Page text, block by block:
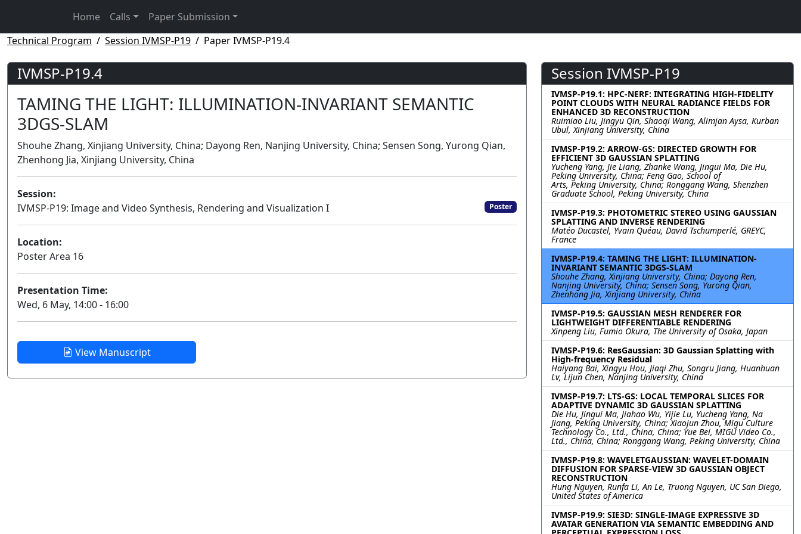
Home Calls
Paper Submission
Technical Program
Session IVMSP-P19 Paper IVMSP-P19.4
IVMSP-P19.4
TAMING THE LIGHT: ILLUMINATION-INVARIANT SEMANTIC
3DGS-SLAM
Shouhe Zhang, Xinjiang University, China; Dayong Ren, Nanjing University, China; Sensen Song, Yurong Qian,
Zhenhong Jia, Xinjiang University, China
Session:
IVMSP-P19: Image and Video Synthesis, Rendering and Visualization I
Poster
Location:
Poster Area 16
Presentation Time:
Wed, 6 May, 14:00 - 16:00
View Manuscript
Session IVMSP-P19
IVMSP-P19.1: HPC-NERF: INTEGRATING HIGH-FIDELITY
POINT CLOUDS WITH NEURAL RADIANCE FIELDS FOR
ENHANCED 3D RECONSTRUCTION
Ruimiao Liu, Jingyu Qin, Shaoqi Wang, Alimjan Aysa, Kurban
Ubul, Xinjiang University, China
IVMSP-P19.2: ARROW-GS: DIRECTED GROWTH FOR
EFFICIENT 3D GAUSSIAN SPLATTING
Yucheng Yang, Jie Liang, Zhanke Wang, Jingui Ma, Die Hu,
Peking University, China; Feng Gao, School of
Arts, Peking University, China; Ronggang Wang, Shenzhen
Graduate School, Peking University, China
IVMSP-P19.3: PHOTOMETRIC STEREO USING GAUSSIAN
SPLATTING AND INVERSE RENDERING
Matéo Ducastel, Yvain Quéau, David Tschumperlé, GREYC,
France
IVMSP-P19.4: TAMING THE LIGHT: ILLUMINATION-
INVARIANT SEMANTIC 3DGS-SLAM
Shouhe Zhang, Xinjiang University, China; Dayong Ren,
Nanjing University, China; Sensen Song, Yurong Qian,
Zhenhong Jia, Xinjiang University, China
IVMSP-P19.5: GAUSSIAN MESH RENDERER FOR
LIGHTWEIGHT DIFFERENTIABLE RENDERING
Xinpeng Liu, Fumio Okura, The University of Osaka, Japan
IVMSP-P19.6: ResGaussian: 3D Gaussian Splatting with
High-frequency Residual
Haiyang Bai, Xingyu Hou, Jiaqi Zhu, Songru Jiang, Huanhuan
Lv, Lijun Chen, Nanjing University, China
IVMSP-P19.7: LTS-GS: LOCAL TEMPORAL SLICES FOR
ADAPTIVE DYNAMIC 3D GAUSSIAN SPLATTING
Die Hu, Jingui Ma, Jiahao Wu, Yijie Lu, Yucheng Yang, Na
Jiang, Peking University, China; Xiaojun Zhou, Migu Culture
Technology Co., Ltd., China, China; Yue Bei, MIGU Video Co.,
Ltd., China, China; Ronggang Wang, Peking University, China
IVMSP-P19.8: WAVELETGAUSSIAN: WAVELET-DOMAIN
DIFFUSION FOR SPARSE-VIEW 3D GAUSSIAN OBJECT
RECONSTRUCTION
Hung Nguyen, Runfa Li, An Le, Truong Nguyen, UC San Diego,
United States of America
IVMSP-P19.9: SIE3D: SINGLE-IMAGE EXPRESSIVE 3D
AVATAR GENERATION VIA SEMANTIC EMBEDDING AND